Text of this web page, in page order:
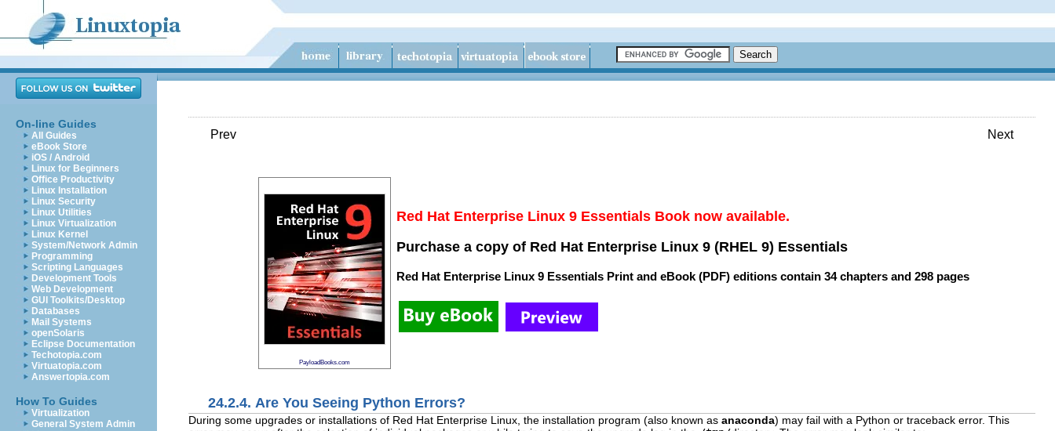
On-line Guides
All Guides
eBook Store
iOS / Android
Linux for Beginners
Office Productivity
Linux Installation
Linux Security
Linux Utilities
Linux Virtualization
Linux Kernel
System/Network Admin
Programming
Scripting Languages
Development Tools
Web Development
GUI Toolkits/Desktop
Databases
Mail Systems
openSolaris
Eclipse Documentation
Techotopia.com
Virtuatopia.com
Answertopia.com
How To Guides
Virtualization
General System Admin
Prev Next
PayloadBooks.com
Red Hat Enterprise Linux 9 Essentials Book now available.
Purchase a copy of Red Hat Enterprise Linux 9 (RHEL 9) Essentials
Red Hat Enterprise Linux 9 Essentials Print and eBook (PDF) editions contain 34 chapters and 298 pages
24.2.4. Are You Seeing Python Errors?
During some upgrades or installations of Red Hat Enterprise Linux, the installation program (also known as anaconda) may fail with a Python or traceback error. This